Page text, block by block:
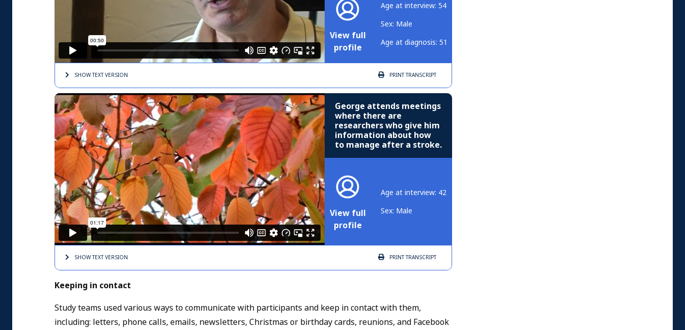
View full
profile
Age at interview: 54
Sex: Male
Age at diagnosis: 51
SHOW TEXTVERSION PRINTTRANSCRIPT
George attends meetings
where there are
researchers who give him
information about how
to manage after a stroke.
View full
profile
Age at interview: 42
Sex: Male
SHOW TEXTVERSION PRINTTRANSCRIPT
Keeping in contact
Study teams used various ways to communicate with participants and keep in contact with them,
including: letters, phone calls, emails, newsletters, Christmas or birthday cards, reunions, and Facebook